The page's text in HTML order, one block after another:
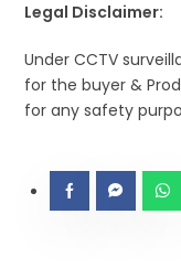
Legal Disclaimer:
Under CCTV
for the buyer &
for any safety